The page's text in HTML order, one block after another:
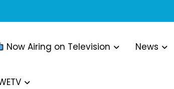
Now Airing on Television News